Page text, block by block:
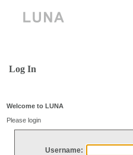
Log In
Welcome to LUNA
Please login
Username: